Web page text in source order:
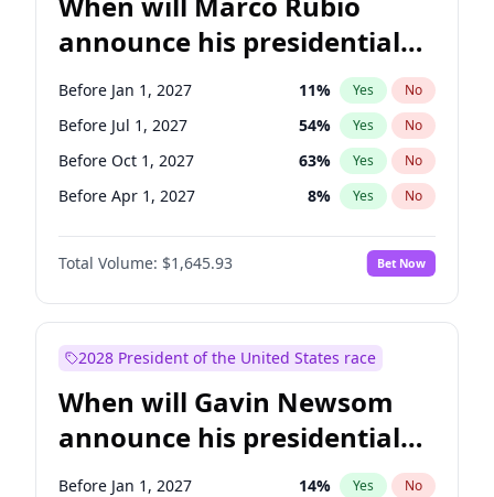
Patty Murray 8% Yes
Ruben Gallego 1% Yes No
Raphael Warnock 1% Yes No
Tammy Baldwin 2% Yes No
announce his presidential
candidacy?
Before Jan 1, 2027 11% Yes No
Before Jul 1, 2027 54% Yes No
Before Oct 1, 2027 63% Yes No
Before Apr 1, 2027 8% Yes No
Total Volume: $1,645.93 Bet Now
2028 President of the United States race
When will Gavin Newsom
announce his presidential
candidacy?
Before Jan 1, 2027 14% Yes No